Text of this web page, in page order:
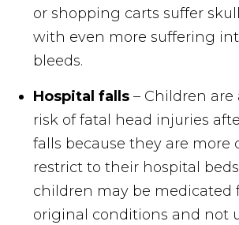
or shopping carts suffer
with even more suffering
bleeds.
Hospital falls – Children are
risk of fatal head injuries
falls because they are more
restrict to their hospital
children may be medicated
original conditions and not